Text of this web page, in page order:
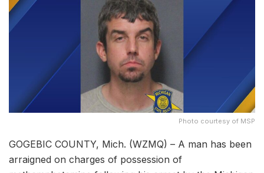
Photo courtesy of MSP
GOGEBIC COUNTY, Mich. (WZMQ) – A man has been
arraigned on charges of possession of